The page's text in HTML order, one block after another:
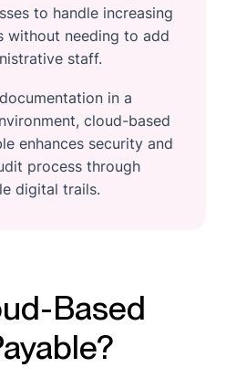
to handle increasing
without needing to add
staff.
in a
cloud-based
enhances security and
process through
digital trails.
Based